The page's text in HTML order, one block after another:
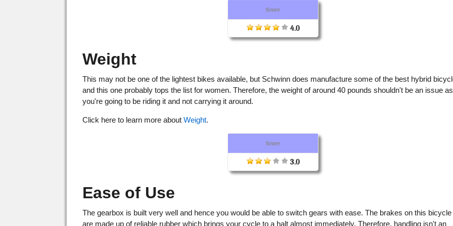
Score
4.0
Weight
This may not be one of the lightest bikes available, but Schwinn does manufacture some of the best hybrid
and this one probably tops the list for women. Therefore, the weight of around 40 pounds shouldn't be an issue as
you're going to be riding it and not carrying it around.
Click here to learn more aboutWeight.
Score
3.0
Ease of Use
The gearbox is built very well and hence you would be able to switch gears with ease. The brakes on this bicycle
are made up of reliable rubber which brings your cycle to a halt almost immediately. Therefore, handling isn't an